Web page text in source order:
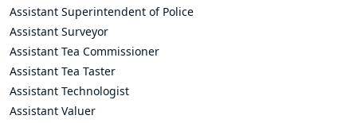
Assistant Superintendent of Police
Assistant Surveyor
Assistant Tea Commissioner
Assistant Tea Taster
Assistant Technologist
Assistant Valuer